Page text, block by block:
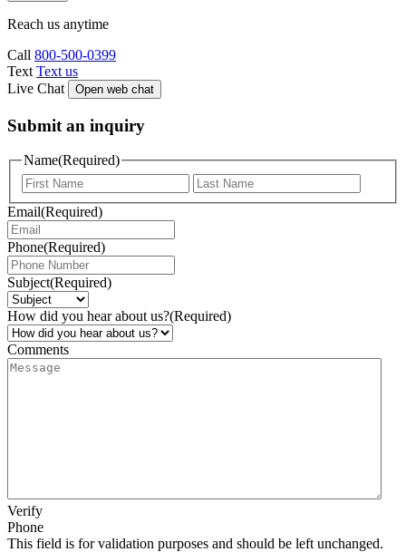
Reach us anytime
Call 800-500-0399
Text Text us
Live Chat
Open web chat
Submit an inquiry
Name(Required)
Email(Required)
Phone(Required)
Subject(Required)
How did you hear about us?(Required)
Comments
Verify
Phone
This field is for validation purposes and should be left unchanged.